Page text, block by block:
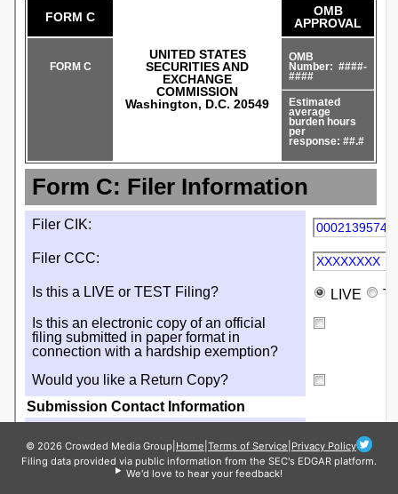
© 2026 Crowded Media Group Home Terms of Service Privacy Policy
Filing data provided via public information from the SEC's EDGAR platform.
We'd love to hear your feedback!